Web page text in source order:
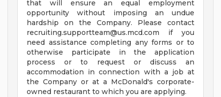
that will ensure an equal employment
opportunity without imposing an undue
hardship on the Company. Please contact
recruiting.supportteam@us.mcd.com if you
need assistance completing any forms or to
otherwise participate in the application
process or to request or discuss an
accommodation in connection with a job at
the Company or at a McDonald's corporate-
owned restaurant to which you are applying.